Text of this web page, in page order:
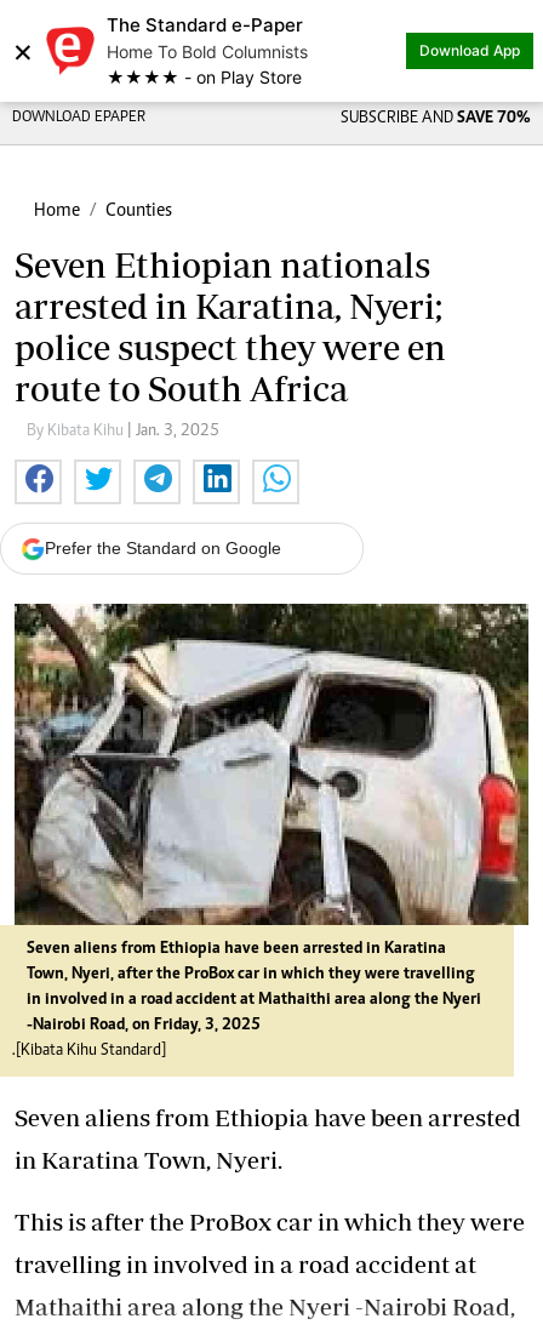
×
The Standard e-Paper
Home To Bold Columnists
★★★★ - on Play Store
Download App
DOWNLOAD EPAPER SUBSCRIBE AND SAVE 70%
Home Counties
Seven Ethiopian nationals
arrested in Karatina, Nyeri;
police suspect they were en
route to South Africa
By Kibata Kihu | Jan. 3, 2025
Prefer the Standard on Google
Seven aliens from Ethiopia have been arrested in Karatina
Town, Nyeri, after the ProBox car in which they were travelling
in involved in a road accident at Mathaithi area along the Nyeri
-Nairobi Road, on Friday, 3, 2025
.[Kibata Kihu Standard]
Seven aliens from Ethiopia have been arrested
in Karatina Town, Nyeri.
This is after the ProBox car in which they were
travelling in involved in a road accident at
Mathaithi area along the Nyeri -Nairobi Road,